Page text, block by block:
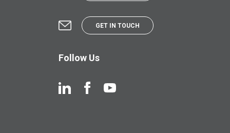
GET IN TOUCH
Follow Us